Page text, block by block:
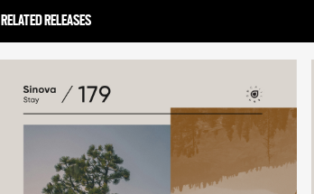
RELATED RELEASES